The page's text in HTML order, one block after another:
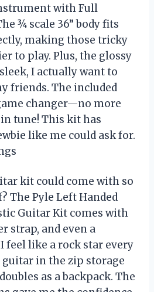
with Full
¾ scale 36” body fits
making those tricky
to play. Plus, the glossy
I actually want to
friends. The included
changer—no more
tune! This kit has
like me could ask for.
kit could come with so
The Pyle Left Handed
Guitar Kit comes with
strap, and even a
feel like a rock star every
in the zip storage
as a backpack. The